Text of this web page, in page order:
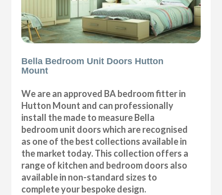
Bella Bedroom Unit Doors Hutton
Mount
We are an approved BA bedroom fitter in
Hutton Mount and can professionally
install the made to measure Bella
bedroom unit doors which are recognised
as one of the best collections available in
the market today. This collection offers a
range of kitchen and bedroom doors also
available in non-standard sizes to
complete your bespoke design.